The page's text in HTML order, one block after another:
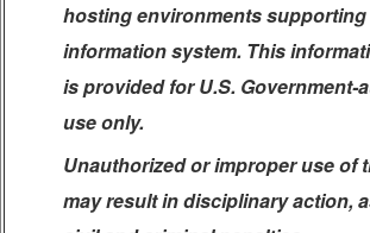
hosting environments
information system. This
is provided for U.S. Government-
use only.
Unauthorized or improper use of
may result in disciplinary action,